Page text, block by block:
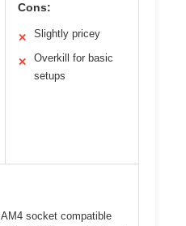
Cons:
✕ Slightly pricey
✕
Overkill for basic
setups
AM4 socket compatible